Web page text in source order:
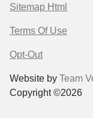
Sitemap Html
Terms Of Use
Opt-Out
Website by Team
Copyright ©2026